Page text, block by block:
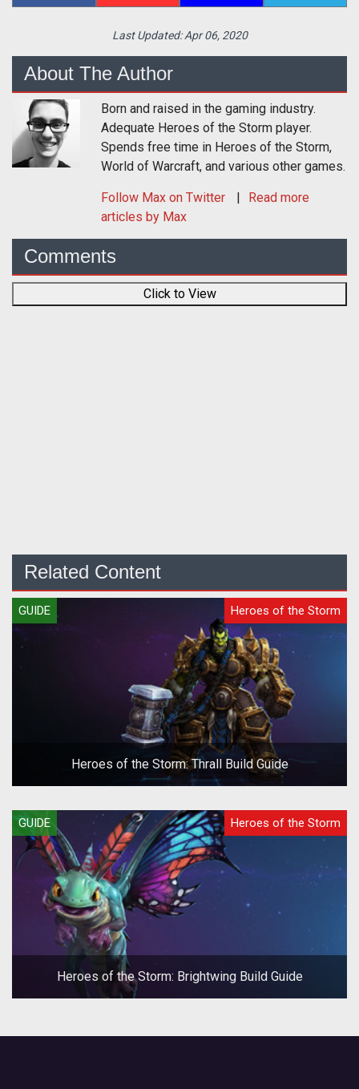
Last Updated:Apr 06, 2020
About The Author
Born and raised in the gaming industry.
Adequate Heroes of the Storm player.
Spends free time in Heroes of the Storm,
World of Warcraft, and various other games.
Follow Max on Twitter
Read more
articles by Max
Comments
Click to View
Related Content
GUIDE Heroes of the Storm
Heroes of the Storm: Thrall Build Guide
GUIDE Heroes of the Storm
Heroes of the Storm: Brightwing Build Guide